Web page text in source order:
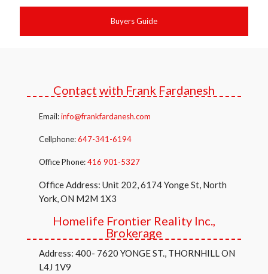
Buyers Guide
Contact with Frank Fardanesh
Email:info@frankfardanesh.com
Cellphone:647-341-6194
Office Phone:416 901-5327
Office Address: Unit 202, 6174 Yonge St, North
York, ON M2M 1X3
Homelife Frontier Reality Inc.,
Brokerage
Address: 400- 7620 YONGE ST., THORNHILL ON
L4J 1V9